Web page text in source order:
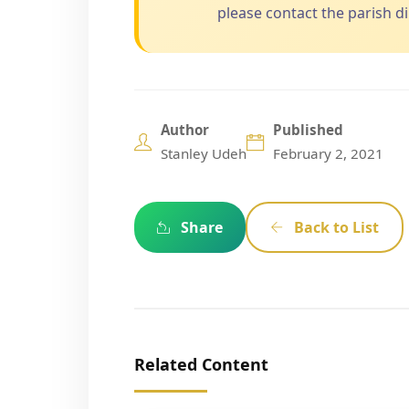
please contact the parish
Author
Stanley Udeh
Published
February 2, 2021
Share Back to List
Related Content